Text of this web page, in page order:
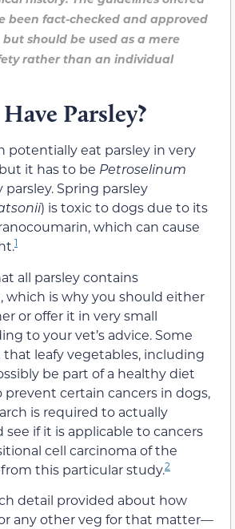
been fact-checked and approved
should be used as a mere
rather than an individual
Parsley?
potentiallyeat parsley in very
it has to be Petroselinum
parsley. Spring parsley
) is toxic to dogs due to its
which can cause
1
all parsley contains
which iswhy you should either
or offer it in very small
to your vet’s advice. Some
leafy vegetables, including
be part of a healthy diet
prevent certain cancers in dogs,
is required to actually
if it is applicable to cancers
cell carcinoma of the
this particular study.2
detail provided about how
any other veg for that matter—